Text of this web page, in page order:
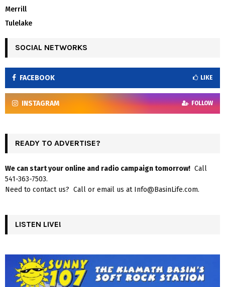
Merrill
Tulelake
SOCIAL NETWORKS
FACEBOOK LIKE
INSTAGRAM FOLLOW
READY TO ADVERTISE?
We can start your online and radio campaign tomorrow! Call
541-363-7503.
Need to contact us? Call or email us at Info@BasinLife.com.
LISTEN LIVE!